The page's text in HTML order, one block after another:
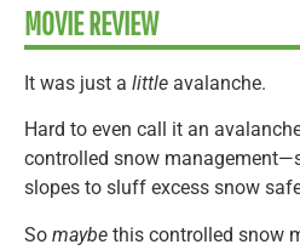
MOVIE REVIEW
It was just a little avalanche.
Hard to even call it an
controlled snow
slopes to sluff excess snow
So maybe this controlled snow